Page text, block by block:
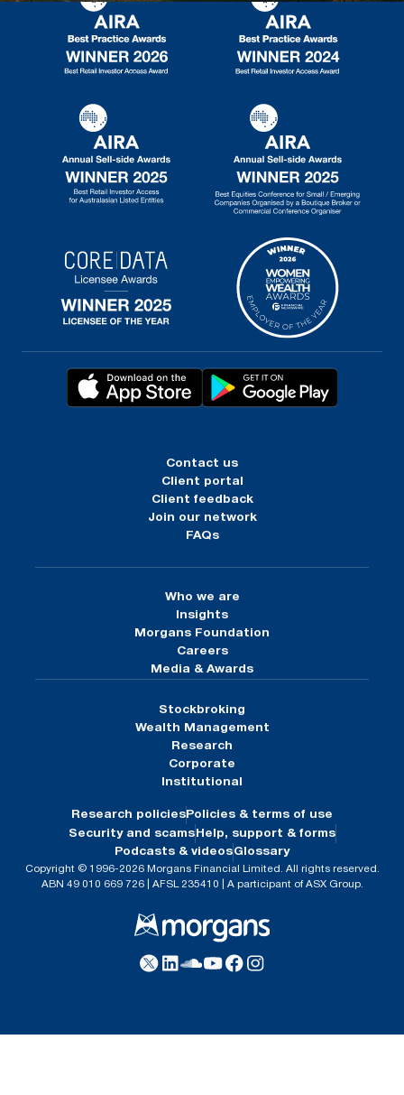
Contact us
Client portal
Client feedback
Join our network
FAQs
Who we are
Insights
Morgans Foundation
Careers
Media & Awards
Stockbroking
Wealth Management
Research
Corporate
Institutional
Research policies Policies & terms of use
Security and scams Help, support & forms
Podcasts & videosGlossary
Copyright © 1996-2026 Morgans Financial Limited. All rights reserved.
ABN 49 010 669 726 | AFSL 235410 | A participant of ASX Group.